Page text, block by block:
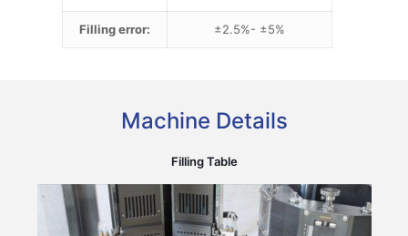
Filling error: ±2.5%- ±5%
Machine Details
Filling Table